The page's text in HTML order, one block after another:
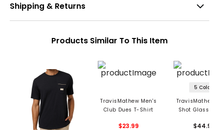
Shipping & Returns
Products Similar To This Item
TravisMathew Men's
Club Dues T-Shirt
$23.99
5 Colors
TravisMathew
Shot Glass T-
$44.95